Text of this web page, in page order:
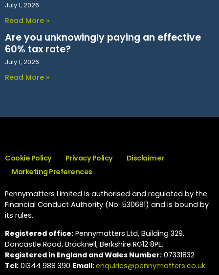
July 1, 2026
Read More »
Are you unknowingly paying an effective
60% tax rate?
July 1, 2026
Read More »
Cookie Policy Privacy Policy
Disclaimer
Marketing Preferences
Pennymatters Limited is authorised and regulated by the
Financial Conduct Authority (No: 530681) and is bound by
its rules.
Registered office: Pennymatters Ltd, Building 329,
Doncastle Road, Bracknell, Berkshire RG12 8PE.
Registered in England and Wales Number: 07331832
Tel: 01344 988 390 Email:enquiries@pennymatters.co.uk